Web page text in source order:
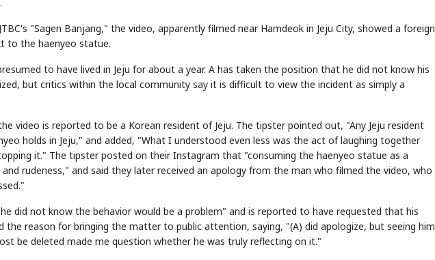
"Sagen Banjang," the video, apparently filmed near Hamdeok in Jeju City, showed a foreign
to the haenyeo statue.
to have lived in Jeju for about a year. A has taken the position that he did not know his
but critics within the local community say it is difficult to view the incident as simply a
video is reported to be a Korean resident of Jeju. The tipster pointed out, "Any Jeju resident
holds in Jeju," and added, "What I understood even less was the act of laughing together
it." The tipster posted on their Instagram that "consuming the haenyeo statue as a
rudeness," and said they later received an apology from the man who filmed the video, who
did not know the behavior would be a problem" and is reported to have requested that his
the reason for bringing the matter to public attention, saying, "(A) did apologize, but seeing him
be deleted made me question whether he was truly reflecting on it."